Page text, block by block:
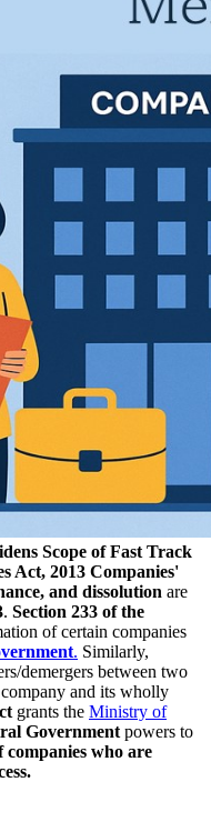
Scope of Fast Track
Act, 2013 Companies'
and dissolution are
. Section 233 of the
of certain companies
. Similarly,
demergers between two
and its wholly
grants the Ministry of
Government powers to
companies who are